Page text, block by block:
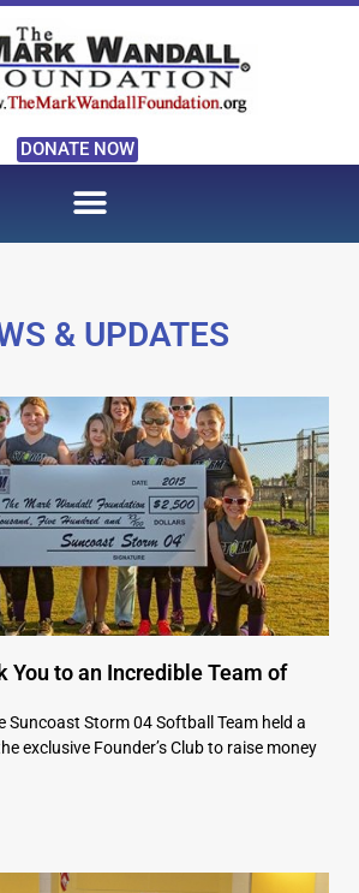
DONATE NOW
& UPDATES
You to an Incredible Team of
Suncoast Storm 04 Softball Team held a
exclusive Founder’s Club to raise money